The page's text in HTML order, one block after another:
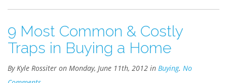
9 Most Common & Costly
Traps in Buying a Home
By Kyle Rossiter on Monday, June 11th, 2012 in Buying. No